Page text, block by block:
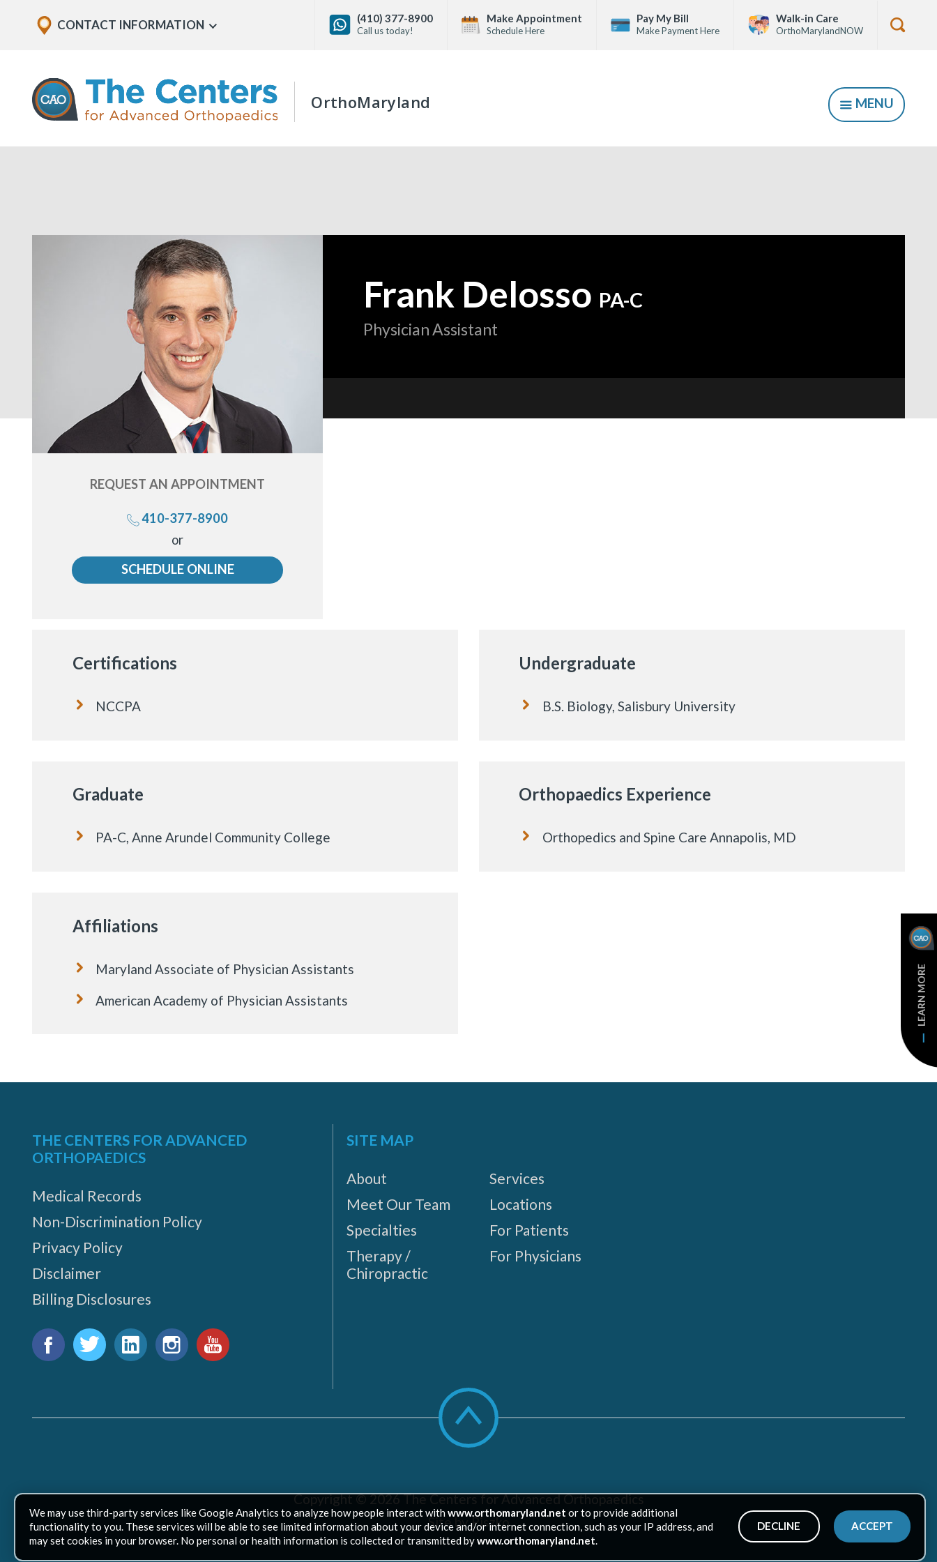
content
The
Centers
for
Advanced
OrthoMaryland
SHOW
MENU
Office
CONTACT INFORMATION Show
(410) 377-8900
Call us today!
Make Appointment
Schedule Here
Pay My Bill
Make Payment Here
Walk-in Care
OrthoMarylandNOW
Show
REQUEST AN APPOINTMENT
us
410-377-8900
or
SCHEDULE ONLINE
Frank Delosso PA-C
—
Physician Assistant
Certifications
NCCPA
Undergraduate
B.S. Biology, Salisbury University
Graduate
PA-C, Anne Arundel Community College
Orthopaedics Experience
Orthopedics and Spine Care Annapolis, MD
Affiliations
Maryland Associate of Physician Assistants
American Academy of Physician Assistants
LEARN MORE
THE CENTERS FOR ADVANCED
ORTHOPAEDICS
Medical Records
Non-Discrimination Policy
Privacy Policy
Disclaimer
Billing Disclosures
Find
us
SITE MAP
About
Meet Our Team
Specialties
Therapy /
Chiropractic
Services
Locations
For Patients
For Physicians
Scroll
to
top
Copyright © 2026The Centers for Advanced Orthopaedics
Site by Piszko
We may use third-party services like Google Analytics to analyze how people interact with www.orthomaryland.net or to provide additional
functionality to you. These services will be able to see limited information about your device and/or internet connection, such as your IP address, and
may set cookies in your browser. No personal or health information is collected or transmitted bywww.orthomaryland.net.
ACCEPT
DECLINE